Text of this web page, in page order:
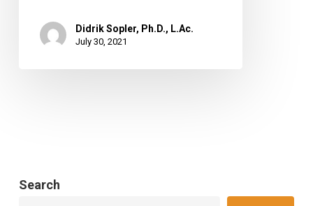
Didrik Sopler, Ph.D., L.Ac.
July 30, 2021
Search